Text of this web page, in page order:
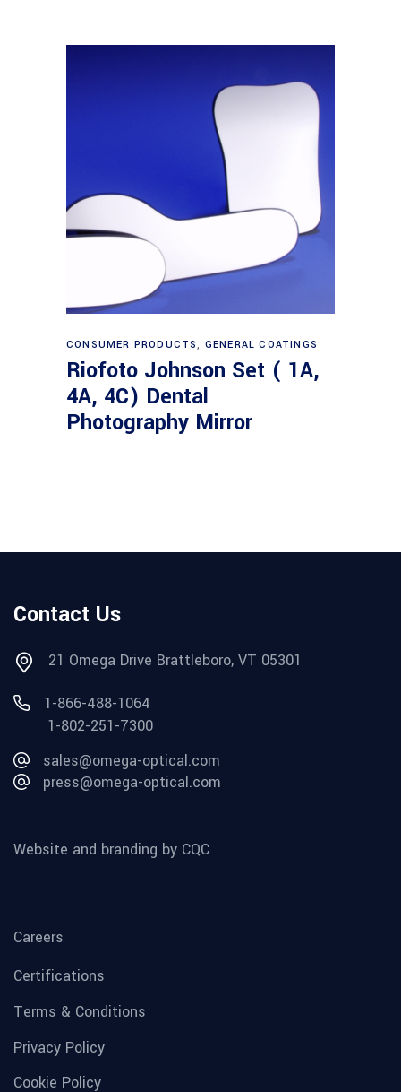
Read more
CONSUMER PRODUCTS, GENERAL COATINGS
Riofoto Johnson Set ( 1A,
4A, 4C) Dental
Photography Mirror
Contact Us
21 Omega Drive Brattleboro, VT 05301
1-866-488-1064
1-802-251-7300
sales@omega-optical.com
press@omega-optical.com
Website and branding by CQC
Careers
Certifications
Terms & Conditions
Privacy Policy
Cookie Policy